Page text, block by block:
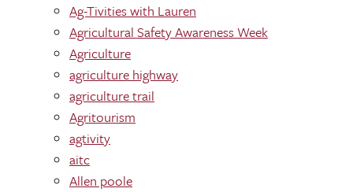
Ag-Tivities with Lauren
Agricultural Safety Awareness Week
Agriculture
agriculture highway
agriculture trail
Agritourism
agtivity
aitc
Allen poole